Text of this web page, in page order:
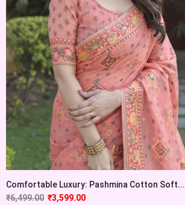
Comfortable Luxury: Pashmina Cotton Soft...
₹6,499.00 ₹3,599.00